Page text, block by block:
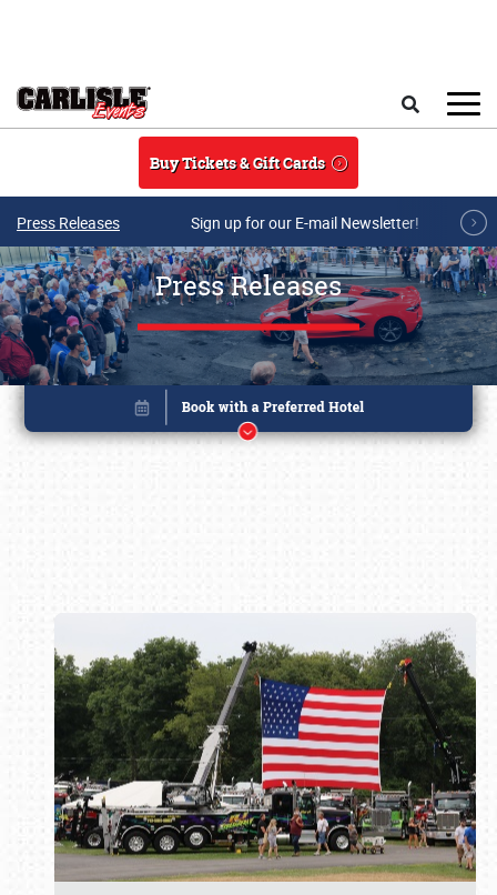
Buy Tickets & Gift Cards
Press Releases Sign up for our E-mail Newsletter!
Press Releases
Book online or call (800) 216-1876